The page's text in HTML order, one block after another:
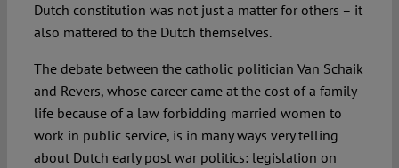
Dutch constitution was not just a matter for others – it
also mattered to the Dutch themselves.
The debate between the catholic politician Van Schaik
and Revers, whose career came at the cost of a family
life because of a law forbidding married women to
work in public service, is in many ways very telling
about Dutch early post war politics: legislation on